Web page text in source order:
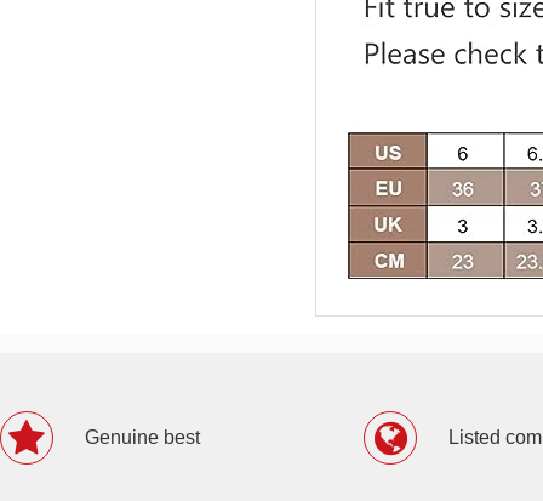
Genuine best Listed